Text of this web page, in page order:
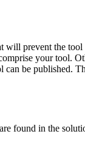
will prevent the
your tool.
can be published.
found in the